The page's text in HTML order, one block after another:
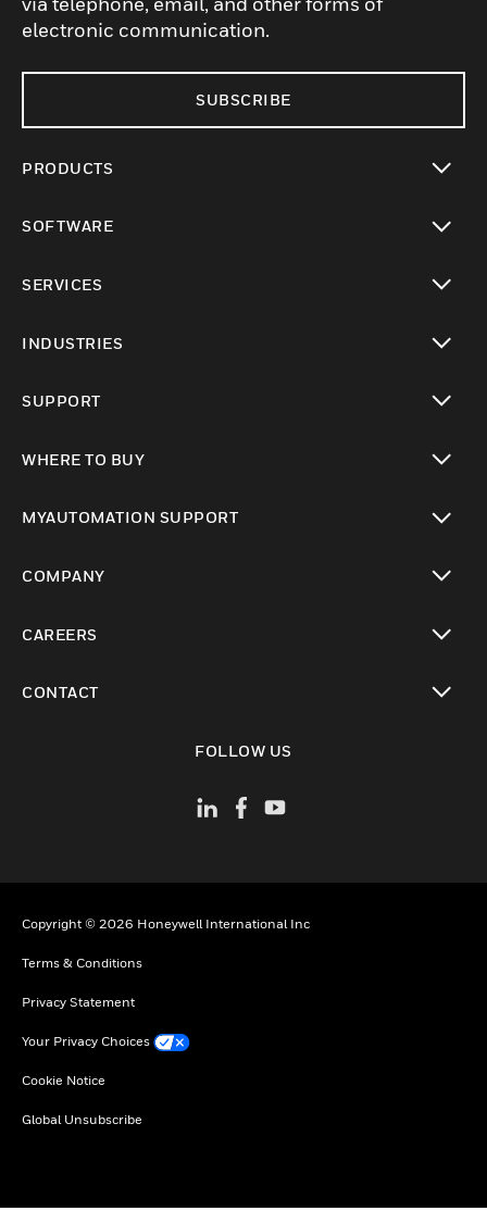
electronic communication.
SUBSCRIBE
PRODUCTS
SOFTWARE
SERVICES
INDUSTRIES
SUPPORT
WHERE TO BUY
MYAUTOMATION SUPPORT
COMPANY
CAREERS
CONTACT
FOLLOW US
Copyright © 2026 Honeywell International Inc
Terms & Conditions
Privacy Statement
Your Privacy Choices
Cookie Notice
Global Unsubscribe